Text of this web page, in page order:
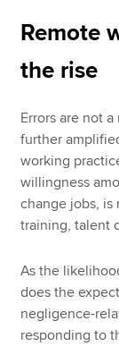
Remote
the rise
Errors are not
further
working
willingness
change jobs, is
training, talent
As the
does the
negligence-
responding to